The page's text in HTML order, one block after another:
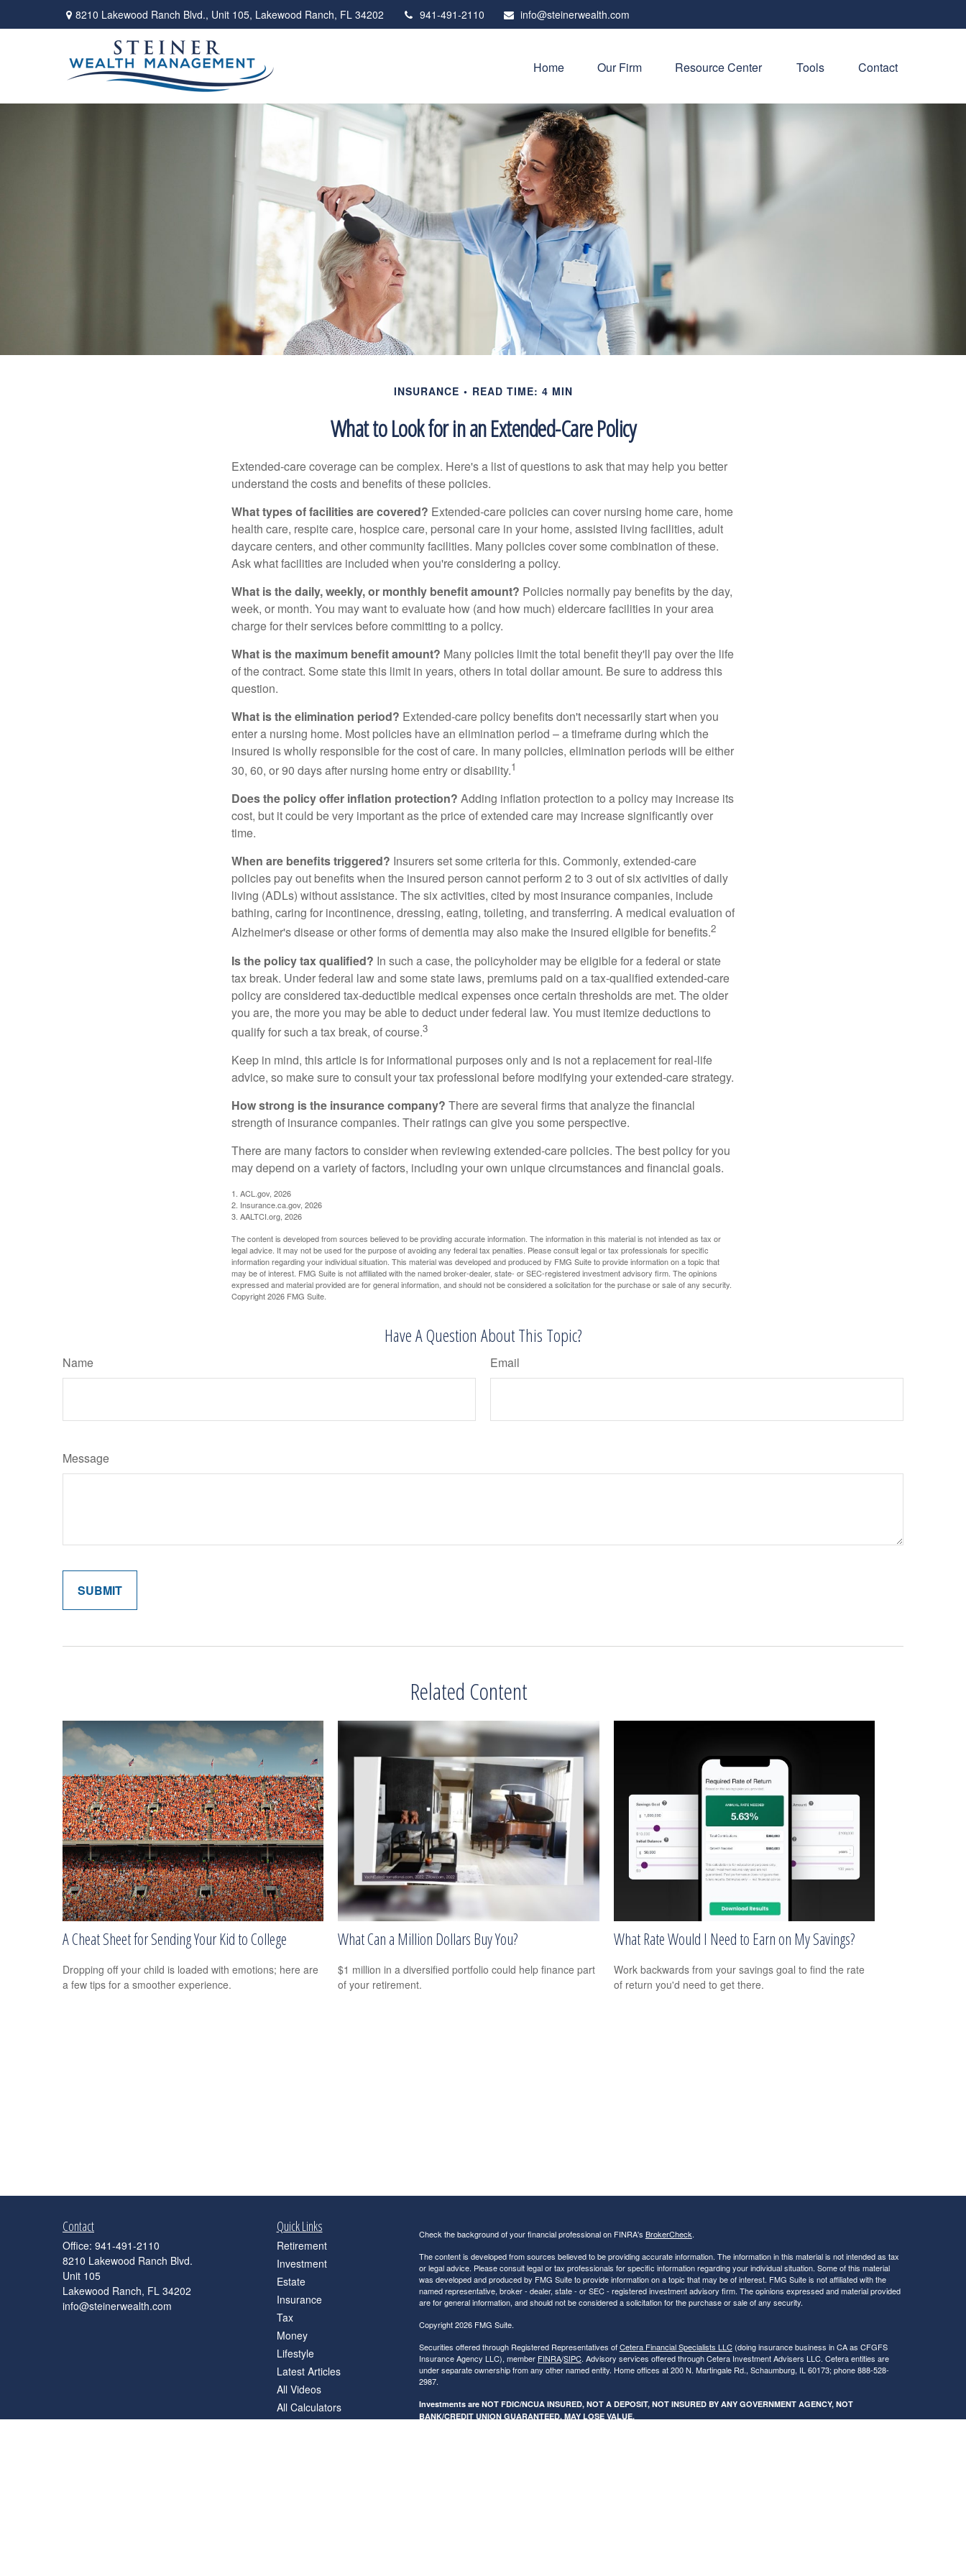
8210 Lakewood Ranch Blvd., Unit 105, Lakewood Ranch, FL 34202 941-491-2110 info@steinerwealth.com
Home Our Firm Resource Center Tools Contact
INSURANCE READ TIME: 4 MIN
What to Look for in an Extended-Care Policy
Extended-care coverage can be complex. Here's a list of questions to ask that may help you better
understand the costs and benefits of these policies.
What types of facilities are covered? Extended-care policies can cover nursing home care, home
health care, respite care, hospice care, personal care in your home, assisted living facilities, adult
daycare centers, and other community facilities. Many policies cover some combination of these.
Ask what facilities are included when you're considering a policy.
What is the daily, weekly, or monthly benefit amount? Policies normally pay benefits by the day,
week, or month. You may want to evaluate how (and how much) eldercare facilities in your area
charge for their services before committing to a policy.
What is the maximum benefit amount? Many policies limit the total benefit they'll pay over the life
of the contract. Some state this limit in years, others in total dollar amount. Be sure to address this
question.
What is the elimination period? Extended-care policy benefits don't necessarily start when you
enter a nursing home. Most policies have an elimination period – a timeframe during which the
insured is wholly responsible for the cost of care. In many policies, elimination periods will be either
30, 60, or 90 days after nursing home entry or disability.1
Does the policy offer inflation protection? Adding inflation protection to a policy may increase its
cost, but it could be very important as the price of extended care may increase significantly over
time.
When are benefits triggered? Insurers set some criteria for this. Commonly, extended-care
policies pay out benefits when the insured person cannot perform 2 to 3 out of six activities of daily
living (ADLs) without assistance. The six activities, cited by most insurance companies, include
bathing, caring for incontinence, dressing, eating, toileting, and transferring. A medical evaluation of
Alzheimer's disease or other forms of dementia may also make the insured eligible for benefits.2
Is the policy tax qualified? In such a case, the policyholder may be eligible for a federal or state
tax break. Under federal law and some state laws, premiums paid on a tax-qualified extended-care
policy are considered tax-deductible medical expenses once certain thresholds are met. The older
you are, the more you may be able to deduct under federal law. You must itemize deductions to
qualify for such a tax break, of course.3
Keep in mind, this article is for informational purposes only and is not a replacement for real-life
advice, so make sure to consult your tax professional before modifying your extended-care strategy.
How strong is the insurance company? There are several firms that analyze the financial
strength of insurance companies. Their ratings can give you some perspective.
There are many factors to consider when reviewing extended-care policies. The best policy for you
may depend on a variety of factors, including your own unique circumstances and financial goals.
1. ACL.gov, 2026
2. Insurance.ca.gov, 2026
3. AALTCI.org, 2026
The content is developed from sources believed to be providing accurate information. The information in this material is not intended as tax or
legal advice. It may not be used for the purpose of avoiding any federal tax penalties. Please consult legal or tax professionals for specific
information regarding your individual situation. This material was developed and produced by FMG Suite to provide information on a topic that
may be of interest. FMG Suite is not affiliated with the named broker-dealer, state- or SEC-registered investment advisory firm. The opinions
expressed and material provided are for general information, and should not be considered a solicitation for the purchase or sale of any security.
Copyright2026 FMG Suite.
Have A Question About This Topic?
Name Email
Message
Related Content
A Cheat Sheet for Sending Your Kid to College
Dropping off your child is loaded with emotions; here are
a few tips for a smoother experience.
What Can a Million Dollars Buy You?
$1 million in a diversified portfolio could help finance part
of your retirement.
What Rate Would I Need to Earn on My Savings?
Work backwards from your savings goal to find the rate
of return you'd need to get there.
Contact
Office: 941-491-2110
8210 Lakewood Ranch Blvd.
Unit 105
Lakewood Ranch, FL 34202
info@steinerwealth.com
Quick Links
Retirement
Investment
Estate
Insurance
Tax
Money
Lifestyle
Latest Articles
All Videos
All Calculators
Check the background of your financial professional on FINRA's BrokerCheck.
The content is developed from sources believed to be providing accurate information. The information in this material is not intended as tax
or legal advice. Please consult legal or tax professionals for specific information regarding your individual situation. Some of this material
was developed and produced by FMG Suite to provide information on a topic that may be of interest. FMG Suite is not affiliated with the
named representative, broker - dealer, state - or SEC - registered investment advisory firm. The opinions expressed and material provided
are for general information, and should not be considered a solicitation for the purchase or sale of any security.
Copyright 2026 FMG Suite.
Securities offered through Registered Representatives ofCetera Financial Specialists LLC(doing insurance business in CA as CFGFS
Insurance Agency LLC), member FINRA/SIPC. Advisory services offered through Cetera Investment Advisers LLC. Cetera entities are
under separate ownership from any other named entity. Home offices at 200 N. Martingale Rd., Schaumburg, IL 60173; phone 888-528-
2987.
Investments are NOT FDIC/NCUA INSURED, NOT A DEPOSIT, NOT INSURED BY ANY GOVERNMENT AGENCY, NOT
BANK/CREDIT UNION GUARANTEED, MAY LOSE VALUE.